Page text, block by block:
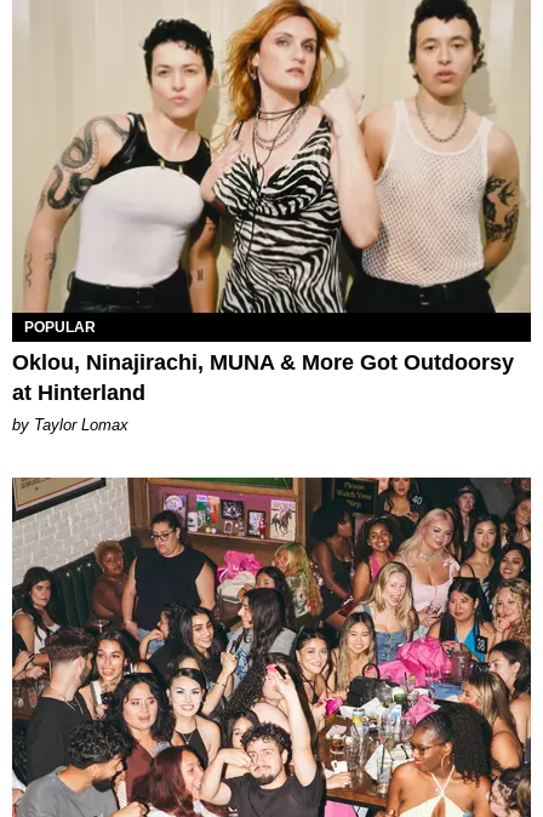
POPULAR
Oklou, Ninajirachi, MUNA & More Got Outdoorsy
at Hinterland
by Taylor Lomax